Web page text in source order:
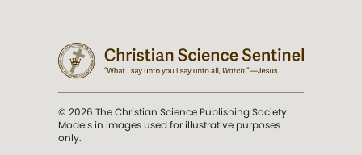
© 2026 The Christian Science Publishing Society.
Models in images used for illustrative purposes
only.